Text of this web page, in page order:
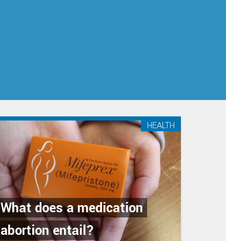
What does a medication
abortion entail?
HEALTH